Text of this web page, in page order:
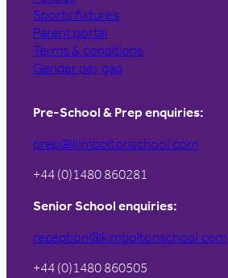
Sports fixtures
Parent portal
Terms & conditions
Gender pay gap
Pre-School & Prep enquiries:
prep@kimboltonschool.com
+44 (0)1480 860281
Senior School enquiries:
reception@kimboltonschool.com
+44 (0)1480 860505